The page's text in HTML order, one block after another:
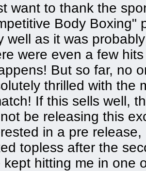
want to thank the
Body Boxing"
well as it was
were even a few
But so far, no
thrilled with the
If this sells well,
be releasing this
in a pre
topless after the
kept hitting me in one